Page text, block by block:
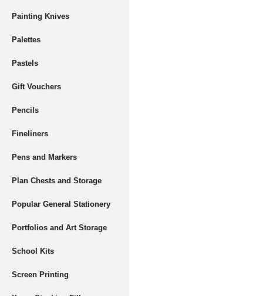
Painting Knives
Palettes
Pastels
Gift Vouchers
Pencils
Fineliners
Pens and Markers
Plan Chests and Storage
Popular General Stationery
Portfolios and Art Storage
School Kits
Screen Printing